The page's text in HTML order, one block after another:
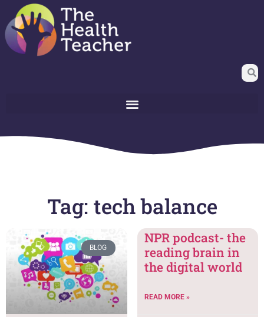
Tag: tech balance
BLOG
NPR podcast- the
reading brain in
the digital world
READ MORE »